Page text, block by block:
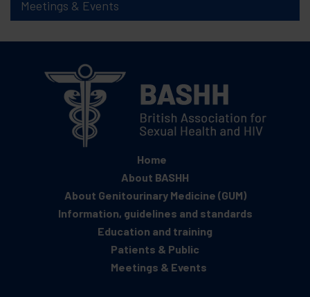
Meetings & Events
Home
About BASHH
About Genitourinary Medicine (GUM)
Information, guidelines and standards
Education and training
Patients & Public
Meetings & Events